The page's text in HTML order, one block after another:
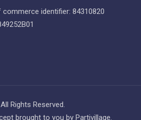
identifier: 84310820
Rights Reserved.
brought to you by Partivillage.